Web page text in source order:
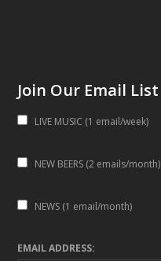
Join Our Email List
LIVE MUSIC (1 email/week)
NEW BEERS (2 emails/month)
NEWS (1 email/month)
EMAIL ADDRESS: